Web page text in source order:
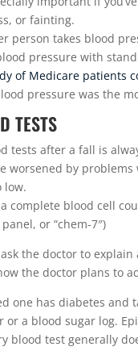
or fainting.
person takes blood
pressure with
of Medicare patients
pressure was the
TESTS
tests after a fall is
worsened by
low.
complete blood cell
or “chem-7″)
the doctor to
the doctor plans to
one has diabetes
or a blood sugar log.
blood test generally